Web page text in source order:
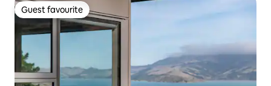
Guest favourite
Guest favourite